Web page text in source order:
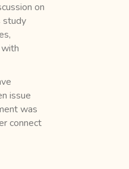
on
study
issue
was
connect